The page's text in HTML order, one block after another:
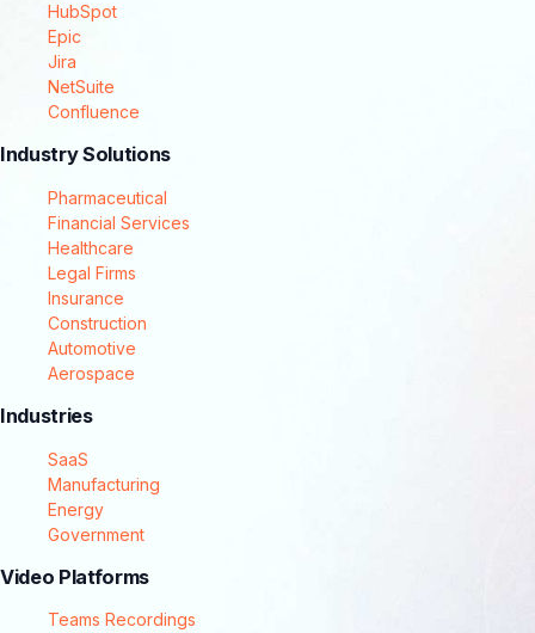
HubSpot
Epic
Jira
NetSuite
Confluence
Industry Solutions
Pharmaceutical
Financial Services
Healthcare
Legal Firms
Insurance
Construction
Automotive
Aerospace
Industries
SaaS
Manufacturing
Energy
Government
Video Platforms
Teams Recordings